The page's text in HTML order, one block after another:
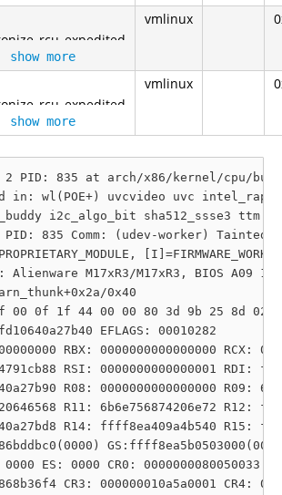
show more
vmlinux
show more
vmlinux
2 PID: 835 at arch/x86/kernel/cpu/
in: wl(POE+) uvcvideo uvc
i2c_algo_bit sha512_ssse3 ttm
PID: 835 Comm: (udev-worker)
Alienware M17xR3/M17xR3, BIOS A09
0x40
00 0f 1f 44 00 00 80 3d 9b 25 8d 02
EFLAGS: 00010282
RBX: 0000000000000000 RCX:
RSI: 0000000000000001 RDI:
R08: 0000000000000000 R09:
R11: 6b6e756874206e72 R12:
R14: ffff8ea409a4b540 R15:
ES: 0000 CR0: 0000000080050033
CR3: 000000010a5a0001 CR4: